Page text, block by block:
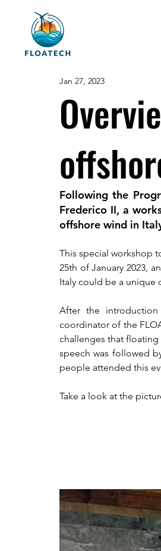
Jan 27, 2023
Following the
Frederico II, a
offshore wind in
This special workshop
25th of January 2023,
Italy could be a
After the
coordinator of the
challenges that
speech was followed
people attended this
Take a look at the